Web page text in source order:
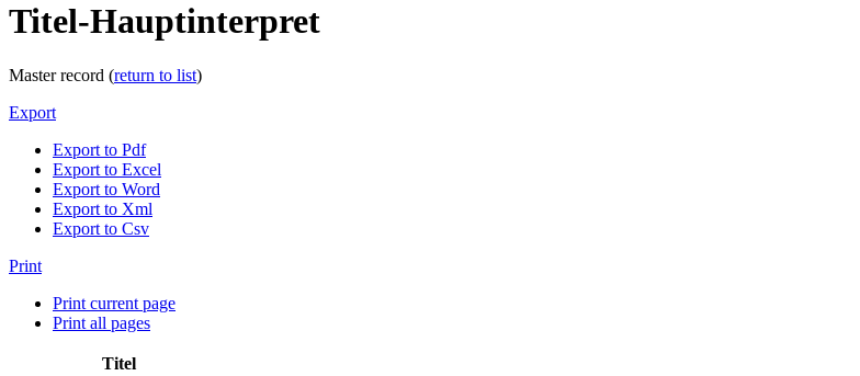
Titel-Hauptinterpret
Master record (return to list)
Export
Export to Pdf
Export to Excel
Export to Word
Export to Xml
Export to Csv
Print
Print current page
Print all pages
Titel